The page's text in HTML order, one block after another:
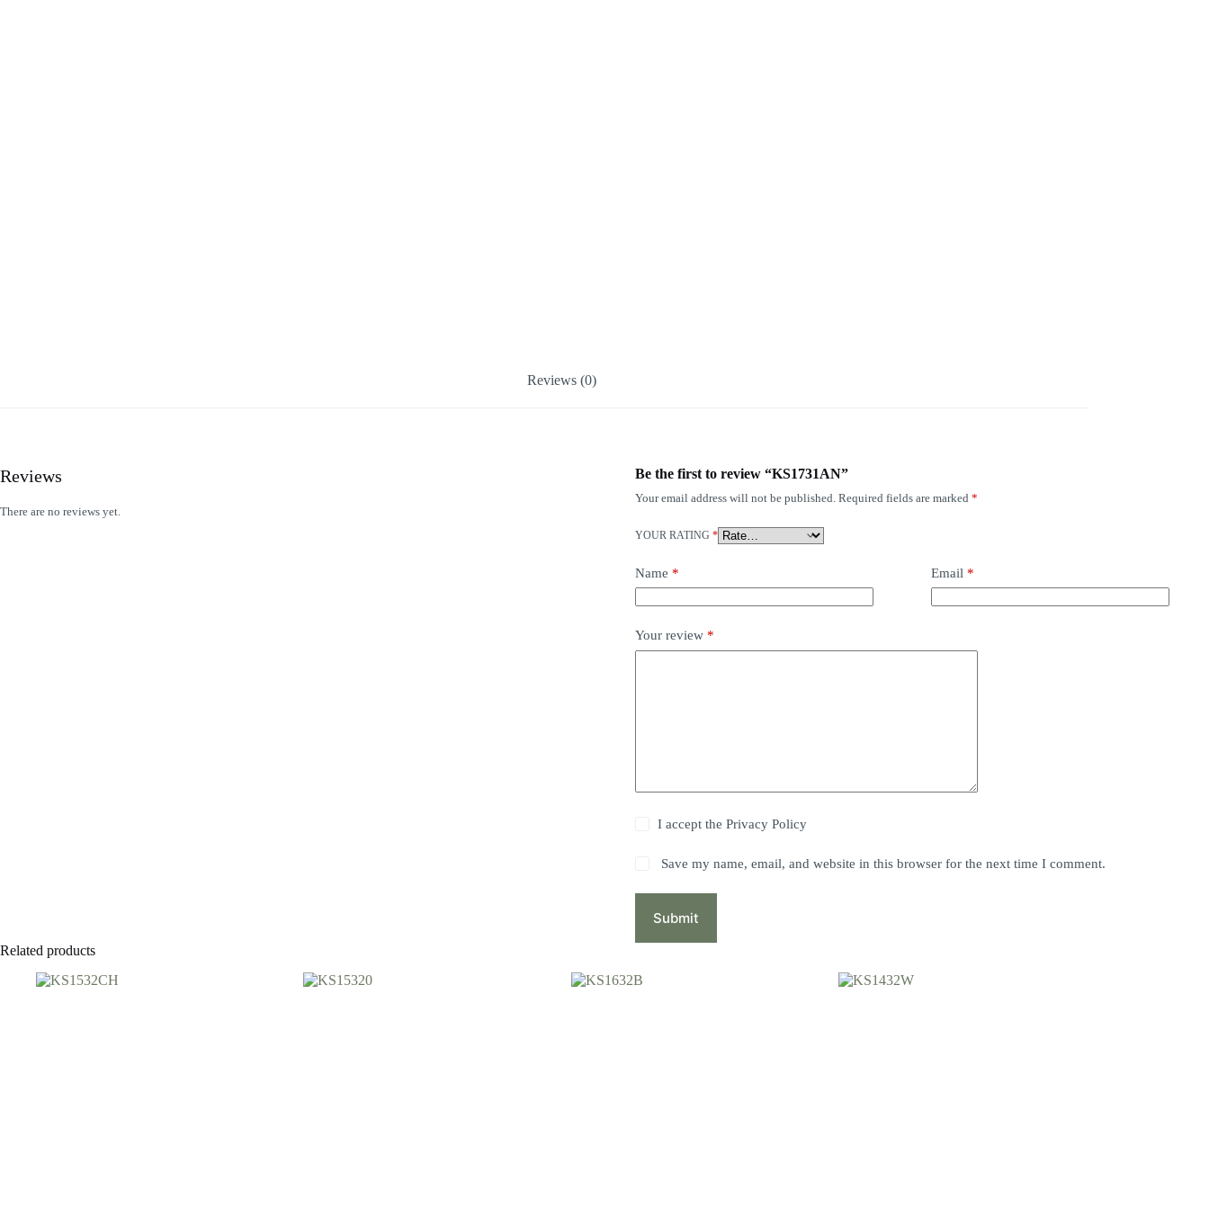
Reviews (0)
Reviews
There are no reviews yet.
Be the first to review “KS1731AN”
Your email address will not be published. Required fields are marked *
YOUR RATING *
Name * Email *
Your review *
I accept the Privacy Policy
Save my name, email, and website in this browser for the next time I comment.
Submit
Related products